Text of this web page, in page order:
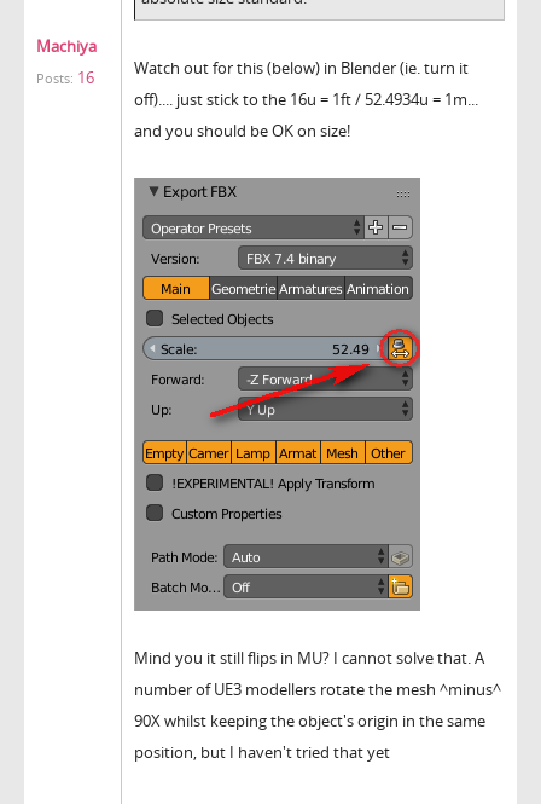
Machiya
Posts: 16
Watch out for this (below) in Blender (ie. turn it
off).... just stick to the 16u = 1ft / 52.4934u = 1m...
and you should be OK on size!
Mind you it still flips in MU? I cannot solve that. A
number of UE3 modellers rotate the mesh ^minus^
90X whilst keeping the object's origin in the same
position, but I haven't tried that yet